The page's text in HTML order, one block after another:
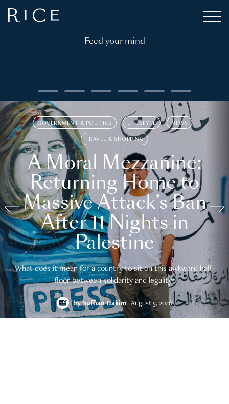
Feed your mind
GOVERNMENT & POLITICS LIFESTYLE NEWS
TRAVEL & SHOPPING
A Moral Mezzanine:
Returning Home to
Massive Attack’s Ban
After 11 Nights in
Palestine
What does it mean for a country to sit on this awkward half-
floor between solidarity and legality?
bySuffian Hakim August 5, 2026